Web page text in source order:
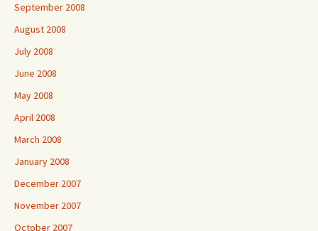
September 2008
August 2008
July 2008
June 2008
May 2008
April 2008
March 2008
January 2008
December 2007
November 2007
October 2007